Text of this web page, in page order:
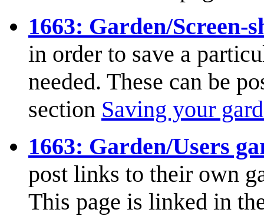
1663: Garden/Screen-
in order to save a
needed. These can be
section Saving your
1663: Garden/Users
post links to their own
This page is linked in